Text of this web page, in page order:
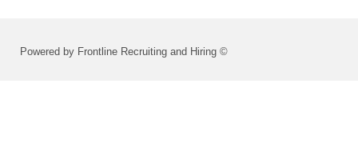
Powered by Frontline Recruiting and Hiring ©